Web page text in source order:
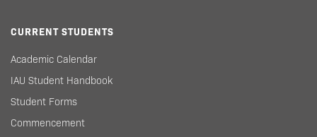
CURRENT STUDENTS
Academic Calendar
IAU Student Handbook
Student Forms
Commencement